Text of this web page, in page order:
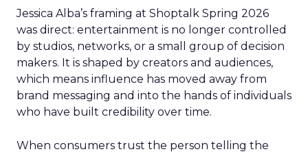
Jessica Alba’s framing at Shoptalk Spring 2026
was direct: entertainment is no longer controlled
by studios, networks, or a small group of decision
makers. It is shaped by creators and audiences,
which means influence has moved away from
brand messaging and into the hands of individuals
who have built credibility over time.
When consumers trust the person telling the